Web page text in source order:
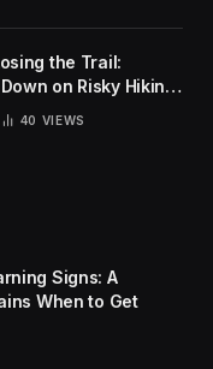
the Trail:
on Risky Hiking
40 VIEWS
Signs: A
When to Get